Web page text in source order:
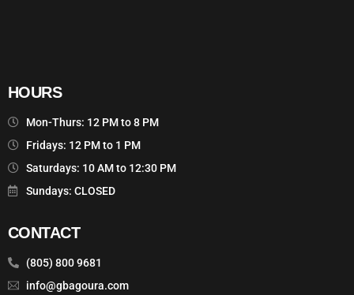
HOURS
Mon-Thurs: 12 PM to 8 PM
Fridays: 12 PM to 1 PM
Saturdays: 10 AM to 12:30 PM
Sundays: CLOSED
CONTACT
(805) 800 9681
info@gbagoura.com